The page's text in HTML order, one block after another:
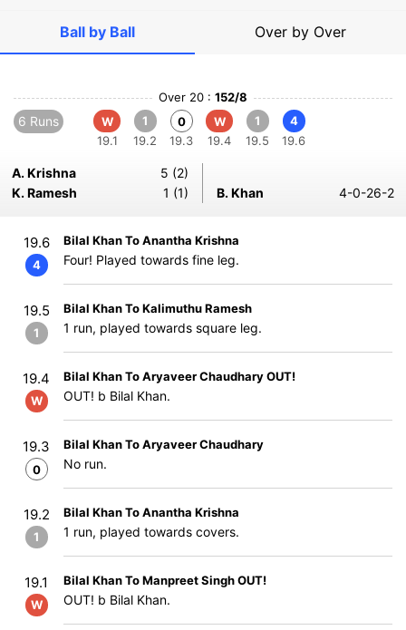
Ball by Ball Over by Over
Over 20 : 152/8
6 Runs
W
19.1
1
19.2
0
19.3
W
19.4
1
19.5
4
19.6
A. Krishna
5 (2)
K. Ramesh
1 (1) B. Khan 4-0-26-2
19.6
4
Bilal Khan To Anantha Krishna
Four! Played towards fine leg.
19.5
1
Bilal Khan To Kalimuthu Ramesh
1 run, played towards square leg.
19.4
W
Bilal Khan To Aryaveer Chaudhary OUT!
OUT! b Bilal Khan.
19.3
0
Bilal Khan To Aryaveer Chaudhary
No run.
19.2
1
Bilal Khan To Anantha Krishna
1 run, played towards covers.
19.1
W
Bilal Khan To Manpreet Singh OUT!
OUT! b Bilal Khan.